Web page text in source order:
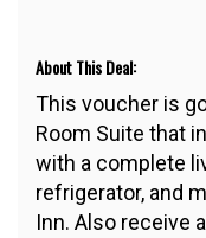
About This Deal:
This voucher is
Room Suite that
with a complete
refrigerator, and
Inn. Also receive